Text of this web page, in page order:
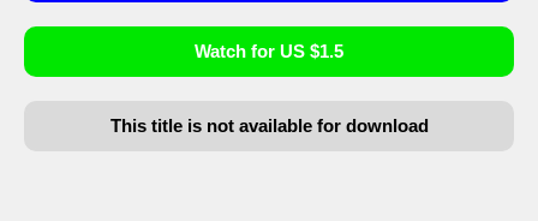
Watch for US $1.5
This title is not available for download